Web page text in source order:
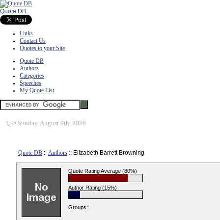
Quote DB
Links
Contact Us
Quotes to your Site
Quote DB
Authors
Categories
Speeches
My Quote List
ï¿½ Sunday, August 9th, 2026
Quote DB :: Authors :: Elizabeth Barrett Browning
Quote Rating Average (80%)
Author Rating (15%)
Groups: